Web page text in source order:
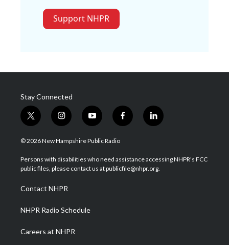
Support NHPR
Stay Connected
t
w
i
t
e
i
n
s
a
g
a
m
y
o
u
u
b
f
a
b
o
l
i
e
d
© 2026 New Hampshire Public Radio
Persons with disabilities who need assistance accessing NHPR's FCC
public files, please contact us at publicfile@nhpr.org.
Contact NHPR
NHPR Radio Schedule
Careers at NHPR